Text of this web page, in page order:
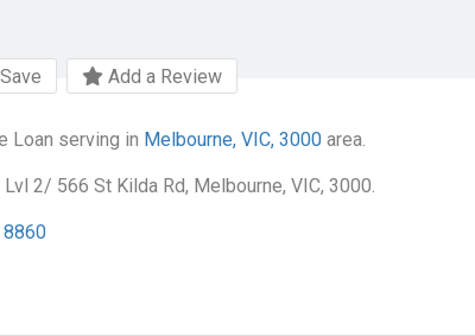
Save Add a Review
Loan serving in Melbourne, VIC, 3000 area.
2/ 566 St Kilda Rd, Melbourne, VIC, 3000.